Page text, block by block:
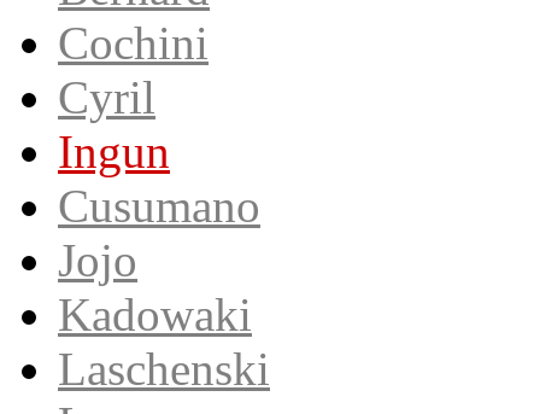
Cochini
Cyril
Ingun
Cusumano
Jojo
Kadowaki
Laschenski